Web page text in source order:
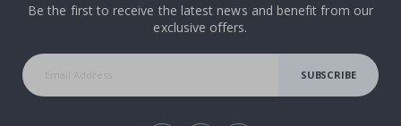
Be the first to receive the latest news and benefit from our
exclusive offers.
SUBSCRIBE